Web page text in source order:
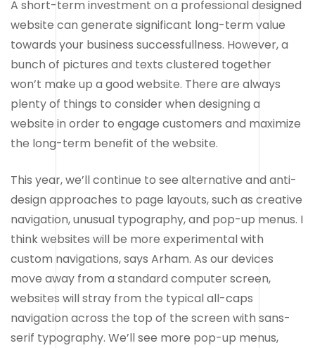
A short-term investment on a professional designed
website can generate significant long-term value
towards your business successfullness. However, a
bunch of pictures and texts clustered together
won’t make up a good website. There are always
plenty of things to consider when designing a
website in order to engage customers and maximize
the long-term benefit of the website.
This year, we’ll continue to see alternative and anti-
design approaches to page layouts, such as creative
navigation, unusual typography, and pop-up menus. I
think websites will be more experimental with
custom navigations, says Arham. As our devices
move away from a standard computer screen,
websites will stray from the typical all-caps
navigation across the top of the screen with sans-
serif typography. We’ll see more pop-up menus,